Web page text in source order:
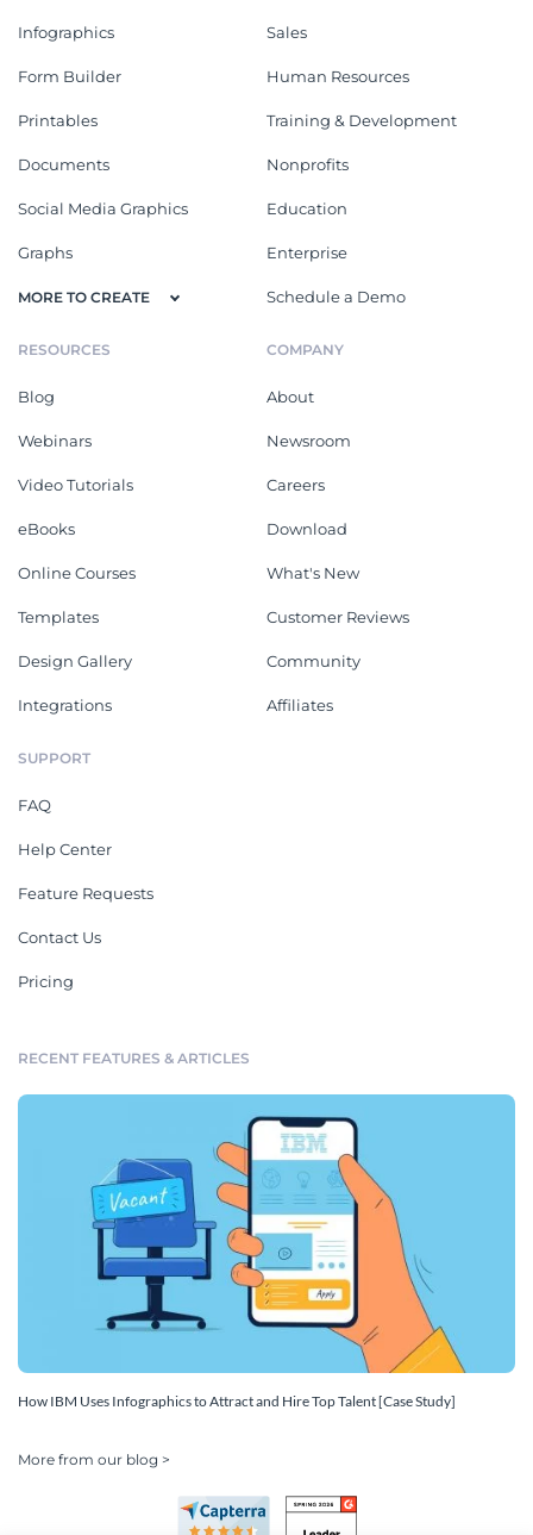
Infographics
Form Builder
Printables
Documents
Social Media Graphics
Graphs
MORE TO CREATE
Sales
Human Resources
Training & Development
Nonprofits
Education
Enterprise
Schedule a Demo
RESOURCES
Blog
Webinars
Video Tutorials
eBooks
Online Courses
Templates
Design Gallery
Integrations
COMPANY
About
Newsroom
Careers
Download
What's New
Customer Reviews
Community
Affiliates
SUPPORT
FAQ
Help Center
Feature Requests
Contact Us
Pricing
RECENT FEATURES & ARTICLES
How IBM Uses Infographics to Attract and Hire Top Talent [Case Study]
More from our blog >